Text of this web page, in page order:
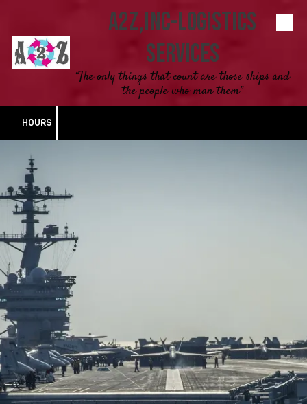
A2Z,INC-Logistics
Services
“The only things that count are those ships and
the people who man them”
HOURS